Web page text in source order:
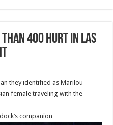
400 hurt in Las
they identified as Marilou
female traveling with the
companion